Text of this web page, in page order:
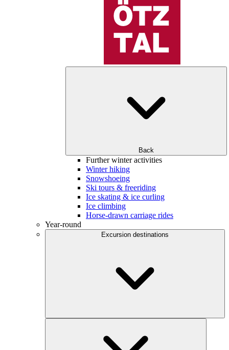
Back
Further winter activities
Winter hiking
Snowshoeing
Ski tours & freeriding
Ice skating & ice curling
Ice climbing
Horse-drawn carriage rides
Year-round
Excursion destinations